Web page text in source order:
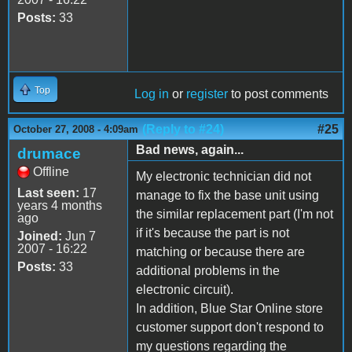
Posts: 33
Top Log in or register to post comments
October 27, 2008 - 4:09am (Reply to #24) #25
drumace
Offline
Last seen: 17
years 4 months
ago
Joined: Jun 7
2007 - 16:22
Posts: 33
Bad news, again...
My electronic technician did not
manage to fix the base unit using
the similar replacement part (I'm not
if it's because the part is not
matching or because there are
additional problems in the
electronic circuit).
In addition, Blue Star Online store
customer support don't respond to
my questions regarding the